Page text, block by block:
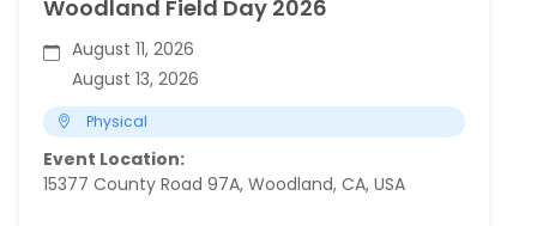
Woodland Field Day 2026
August 11, 2026
August 13, 2026
Physical
Event Location:
15377 County Road 97A, Woodland, CA, USA